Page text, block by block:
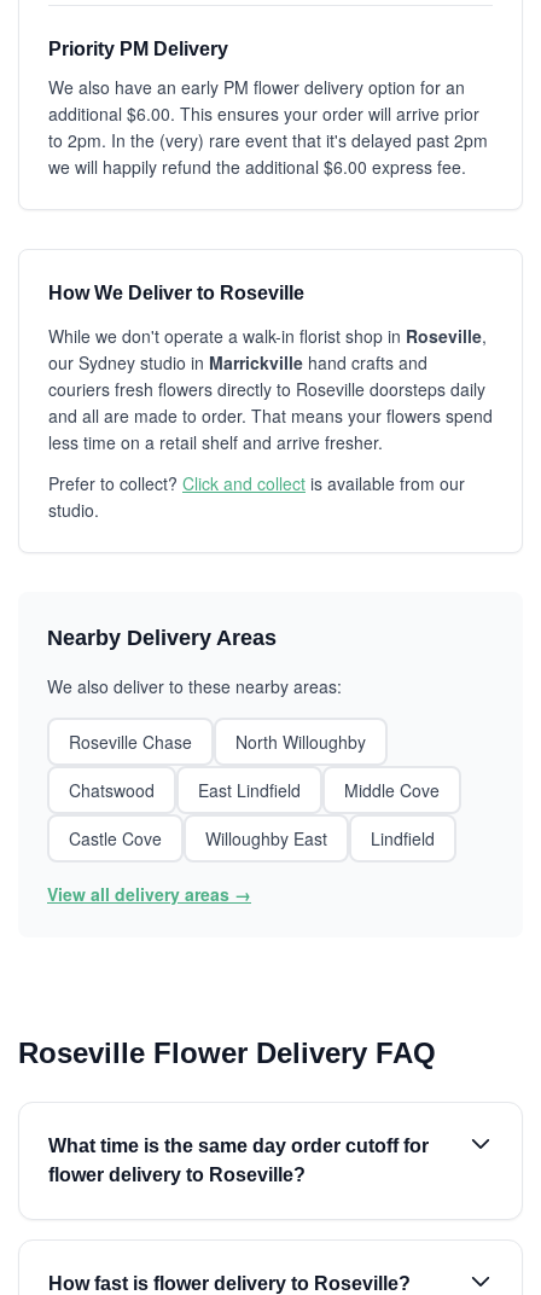
Priority PM Delivery
We also have an early PM flower delivery option for an
additional $6.00. This ensures your order will arrive prior
to 2pm. In the (very) rare event that it's delayed past 2pm
we will happily refund the additional $6.00 express fee.
How We Deliver to Roseville
While we don't operate a walk-in florist shop in Roseville,
our Sydney studio in Marrickville hand crafts and
couriers fresh flowers directly to Roseville doorsteps daily
and all are made to order. That means your flowers spend
less time on a retail shelf and arrive fresher.
Prefer to collect? Click and collect is available from our
studio.
Nearby Delivery Areas
We also deliver to these nearby areas:
Roseville Chase
North Willoughby
Chatswood
East Lindfield
Middle Cove
Castle Cove
Willoughby East Lindfield
View all delivery areas →
Roseville Flower Delivery FAQ
What time is the same day order cutoff for
flower delivery to Roseville?
How fast is flower delivery to Roseville?